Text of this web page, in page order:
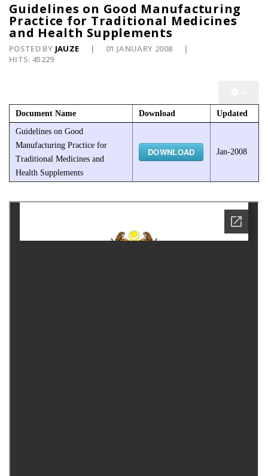
Guidelines on Good Manufacturing
Practice for Traditional Medicines
and Health Supplements
POSTED BY JAUZE
01 JANUARY 2008
HITS: 45229
Document Name Download
Updated
Guidelines on Good
Manufacturing Practice for
Traditional Medicines and
Health Supplements
DOWNLOAD Jan-2008